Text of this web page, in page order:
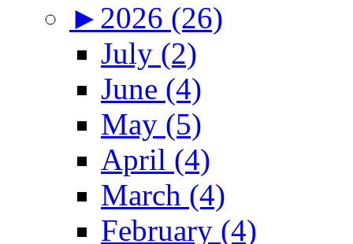
► 2026 (26)
July (2)
June (4)
May (5)
April (4)
March (4)
February (4)